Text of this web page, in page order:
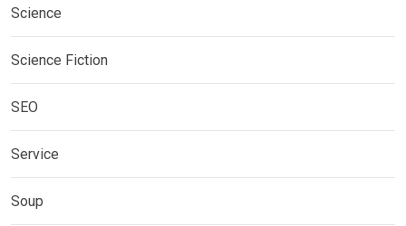
Science
Science Fiction
SEO
Service
Soup